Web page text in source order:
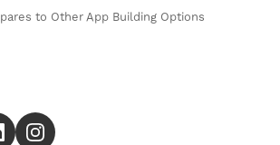
to Other App Building Options